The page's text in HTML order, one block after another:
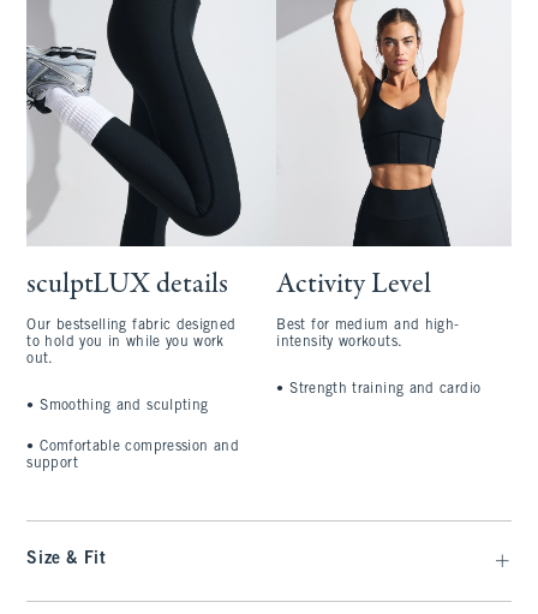
sculptLUX details
Our bestselling fabric designed
to hold you in while you work
out.
•Smoothing and sculpting
•Comfortable compression and
support
Activity Level
Best for medium and high-
intensity workouts.
•Strength training and cardio
Size & Fit